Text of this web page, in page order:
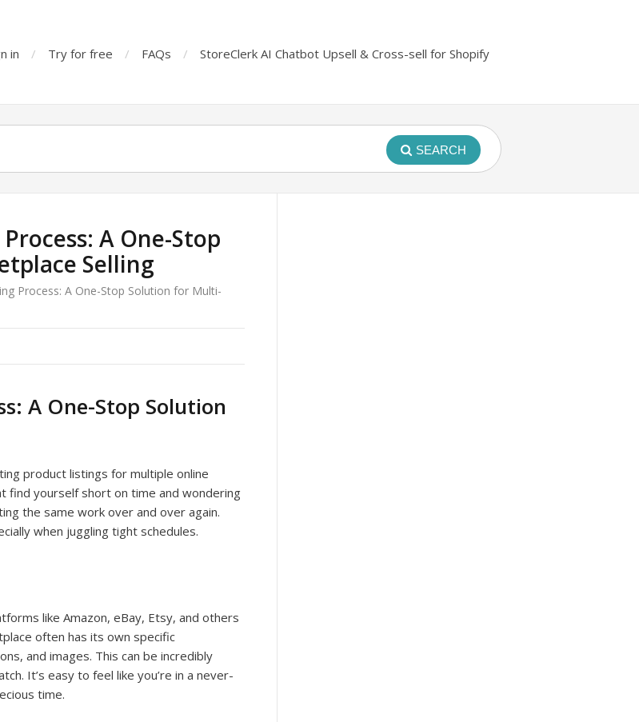
in Try for free FAQs StoreClerk AI Chatbot Upsell & Cross-sell for Shopify
SEARCH
A One-Stop
Selling
Process: A One-Stop Solution for Multi-
A One-Stop Solution
product listings for multiple online
find yourself short on time and wondering
the same work over and over again.
when juggling tight schedules.
like Amazon, eBay, Etsy, and others
often has its own specific
and images. This can be incredibly
It’s easy to feel like you’re in a never-
time.